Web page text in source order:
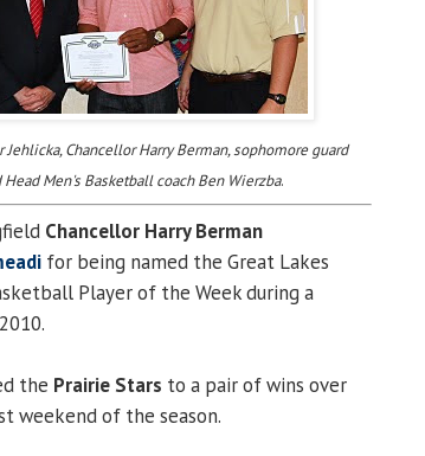
Chancellor Harry Berman, sophomore guard
Men's Basketball coach Ben Wierzba.
Chancellor Harry Berman
for being named the Great Lakes
Player of the Week during a
the Prairie Stars to a pair of wins over
weekend of the season.